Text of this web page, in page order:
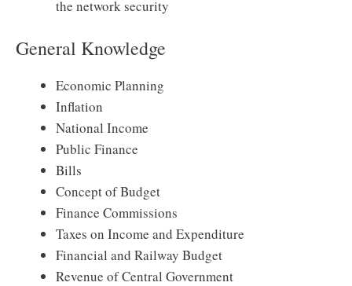
the network security
General Knowledge
Economic Planning
Inflation
National Income
Public Finance
Bills
Concept of Budget
Finance Commissions
Taxes on Income and Expenditure
Financial and Railway Budget
Revenue of Central Government